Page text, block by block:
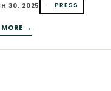
30, 2025 PRESS
MORE →